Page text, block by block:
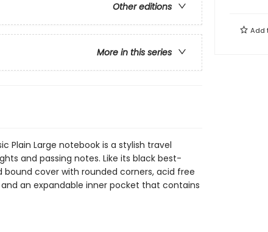
Other editions
More in this series
Plain Large notebook is a stylish travel
and passing notes. Like its black best-
cover with rounded corners, acid free
an expandable inner pocket that contains
Add